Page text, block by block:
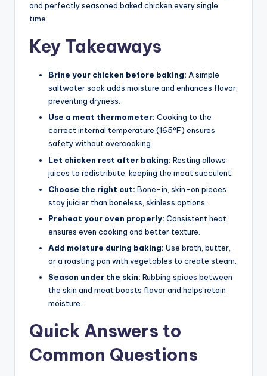
and perfectly seasoned baked chicken every single
time.
Key Takeaways
Brine your chicken before baking: A simple
saltwater soak adds moisture and enhances flavor,
preventing dryness.
Use a meat thermometer: Cooking to the
correct internal temperature (165°F) ensures
safety without overcooking.
Let chicken rest after baking: Resting allows
juices to redistribute, keeping the meat succulent.
Choose the right cut: Bone-in, skin-on pieces
stay juicier than boneless, skinless options.
Preheat your oven properly: Consistent heat
ensures even cooking and better texture.
Add moisture during baking: Use broth, butter,
or a roasting pan with vegetables to create steam.
Season under the skin: Rubbing spices between
the skin and meat boosts flavor and helps retain
moisture.
Quick Answers to
Common Questions